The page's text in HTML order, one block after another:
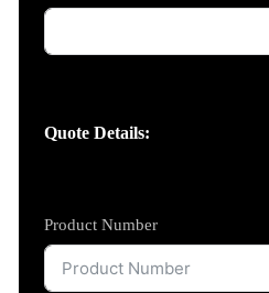
Quote Details:
Product Number